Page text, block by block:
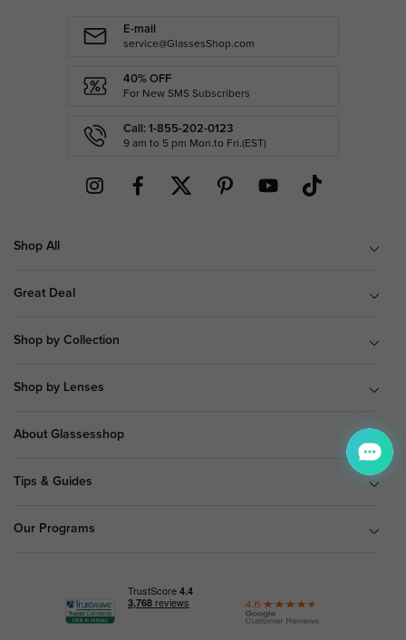
E-mail
service@GlassesShop.com
40% OFF
For New SMS Subscribers
Call: 1-855-202-0123
9 am to 5 pm Mon.to Fri.(EST)
Shop All
Great Deal
Shop by Collection
Shop by Lenses
About Glassesshop
Tips & Guides
Our Programs